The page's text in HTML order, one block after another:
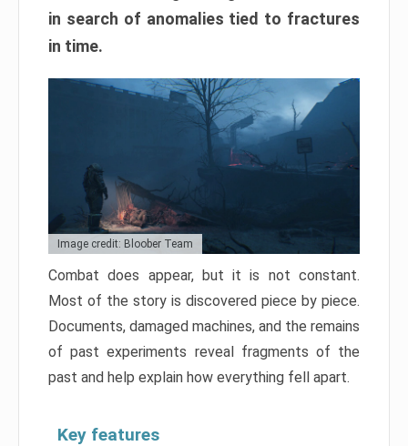
in search of anomalies tied to fractures
in time.
Image credit: Bloober Team
Combat does appear, but it is not constant.
Most of the story is discovered piece by piece.
Documents, damaged machines, and the remains
of past experiments reveal fragments of the
past and help explain how everything fell apart.
Key features